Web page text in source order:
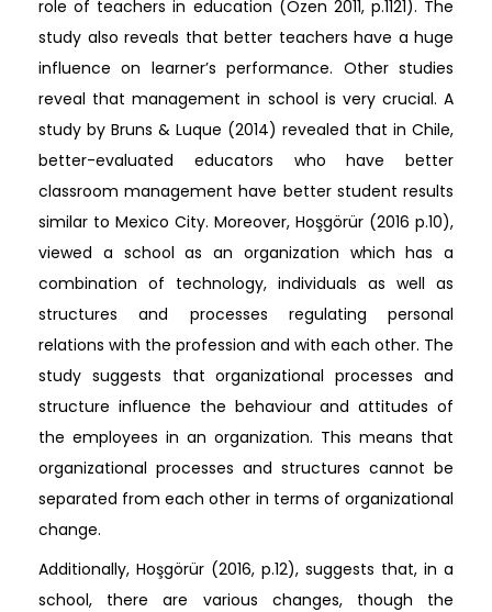
role of teachers in education (Özen 2011, p.1121). The
study also reveals that better teachers have a huge
influence on learner’s performance. Other studies
reveal that management in school is very crucial. A
study by Bruns & Luque (2014) revealed that in Chile,
better-evaluated educators who have better
classroom management have better student results
similar to Mexico City. Moreover, Hoşgörür (2016 p.10),
viewed a school as an organization which has a
combination of technology, individuals as well as
structures and processes regulating personal
relations with the profession and with each other. The
study suggests that organizational processes and
structure influence the behaviour and attitudes of
the employees in an organization. This means that
organizational processes and structures cannot be
separated from each other in terms of organizational
change.
Additionally, Hoşgörür (2016, p.12), suggests that, in a
school, there are various changes, though the